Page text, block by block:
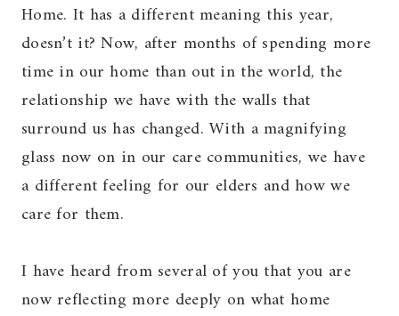
Home. It has a different meaning this year,
doesn’t it? Now, after months of spending more
time in our home than out in the world, the
relationship we have with the walls that
surround us has changed. With a magnifying
glass now on in our care communities, we have
a different feeling for our elders and how we
care for them.
I have heard from several of you that you are
now reflecting more deeply on what home